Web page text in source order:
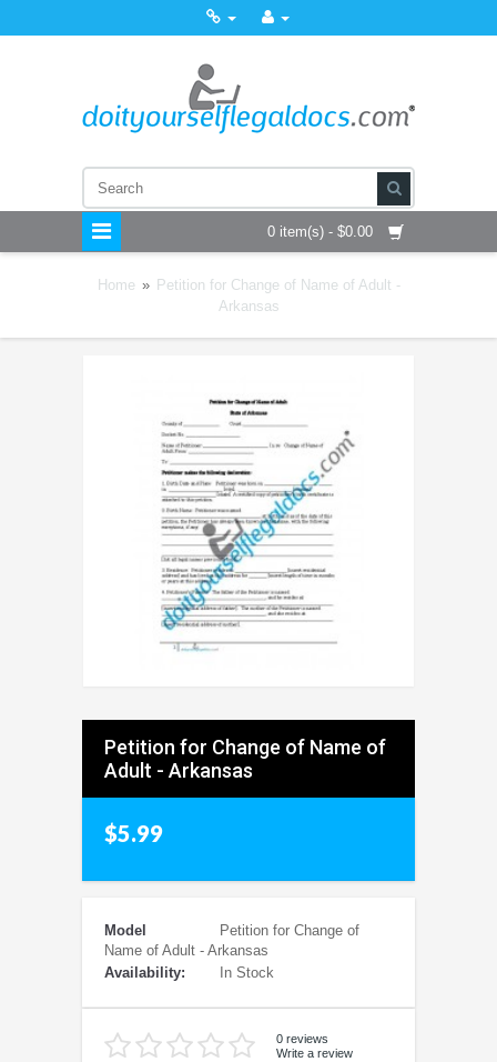
0 item(s) - $0.00
Home » Petition for Change of Name of Adult -
Arkansas
Petition for Change of Name of
Adult - Arkansas
$5.99
Model
Petition for Change of
Name of Adult - Arkansas
Availability:
In Stock
0 reviews
Write a review